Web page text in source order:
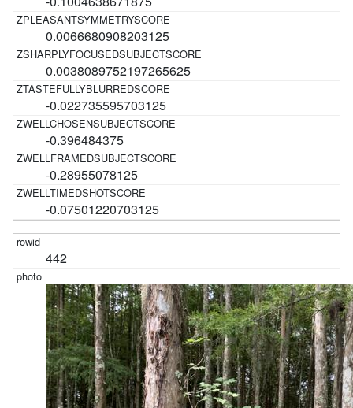
0.0066680908203125
0.0038089752197265625
-0.022735595703125
-0.396484375
-0.28955078125
-0.07501220703125
442